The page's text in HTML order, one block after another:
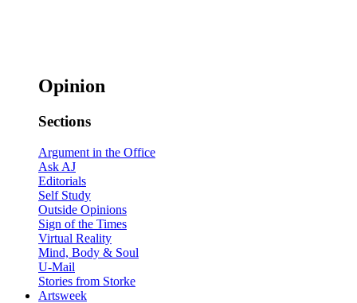
Opinion
Sections
Argument in the Office
Ask AJ
Editorials
Self Study
Outside Opinions
Sign of the Times
Virtual Reality
Mind, Body & Soul
U-Mail
Stories from Storke
Artsweek